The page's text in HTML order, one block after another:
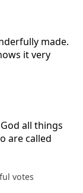
made.
it very
all things
are called
votes